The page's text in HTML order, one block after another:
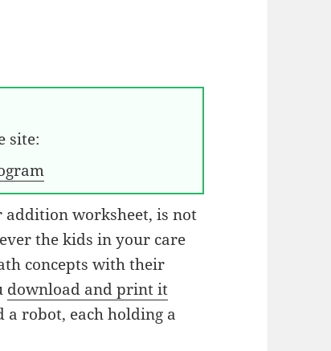
site:
worksheet, is not
the kids in your care
concepts with their
download and print it
a robot, each holding a